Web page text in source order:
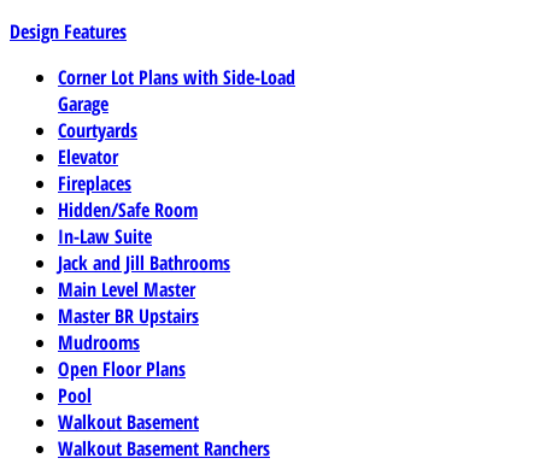
Design Features
Corner Lot Plans with Side-Load
Garage
Courtyards
Elevator
Fireplaces
Hidden/Safe Room
In-Law Suite
Jack and Jill Bathrooms
Main Level Master
Master BR Upstairs
Mudrooms
Open Floor Plans
Pool
Walkout Basement
Walkout Basement Ranchers